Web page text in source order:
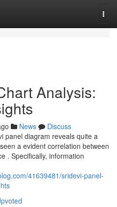
Analysis:
News
Discuss
panel diagram reveals quite a
a evident correlation between
. Specifically, information
41639481/sridevi-panel-